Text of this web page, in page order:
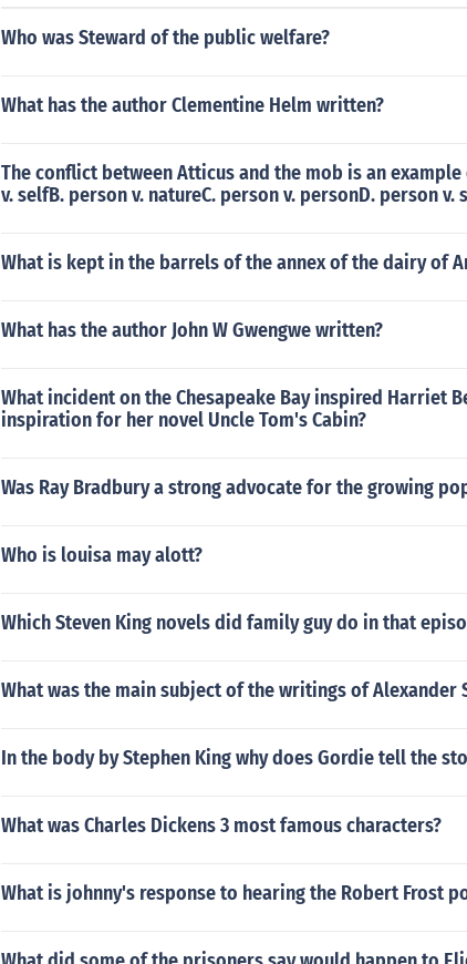
Who was Steward of the public welfare?
What has the author Clementine Helm written?
The conflict between Atticus and the mob is an
v. selfB. person v. natureC. person v. personD. person v.
What is kept in the barrels of the annex of the dairy of
What has the author John W Gwengwe written?
What incident on the Chesapeake Bay inspired Harriet
inspiration for her novel Uncle Tom's Cabin?
Was Ray Bradbury a strong advocate for the growing
Who is louisa may alott?
Which Steven King novels did family guy do in that
What was the main subject of the writings of Alexander
In the body by Stephen King why does Gordie tell the
What was Charles Dickens 3 most famous characters?
What is johnny's response to hearing the Robert Frost